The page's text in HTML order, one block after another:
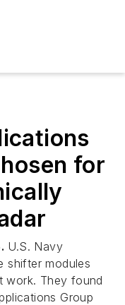
for
U.S. Navy
shifter modules
work. They found
Group